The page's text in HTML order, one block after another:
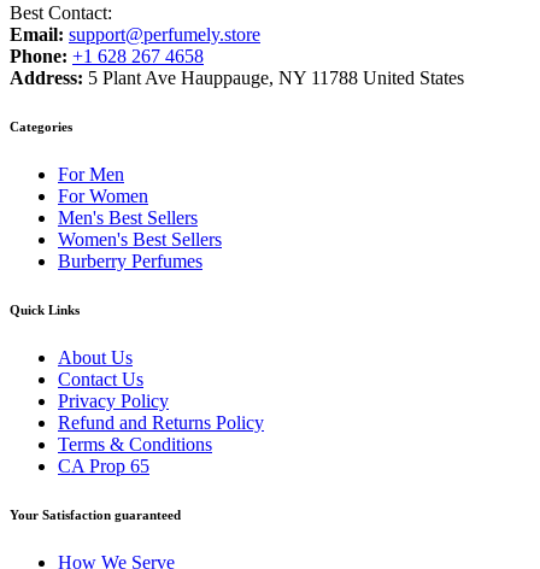
Best Contact:
Email: support@perfumely.store
Phone: +1 628 267 4658
Address: 5 Plant Ave Hauppauge, NY 11788 United States
Categories
For Men
For Women
Men's Best Sellers
Women's Best Sellers
Burberry Perfumes
Quick Links
About Us
Contact Us
Privacy Policy
Refund and Returns Policy
Terms & Conditions
CA Prop 65
Your Satisfaction guaranteed
How We Serve